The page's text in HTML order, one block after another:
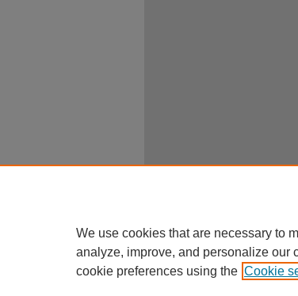
We use cookies that are necessary to
analyze, improve, and personalize our
cookie preferences using the Cookie